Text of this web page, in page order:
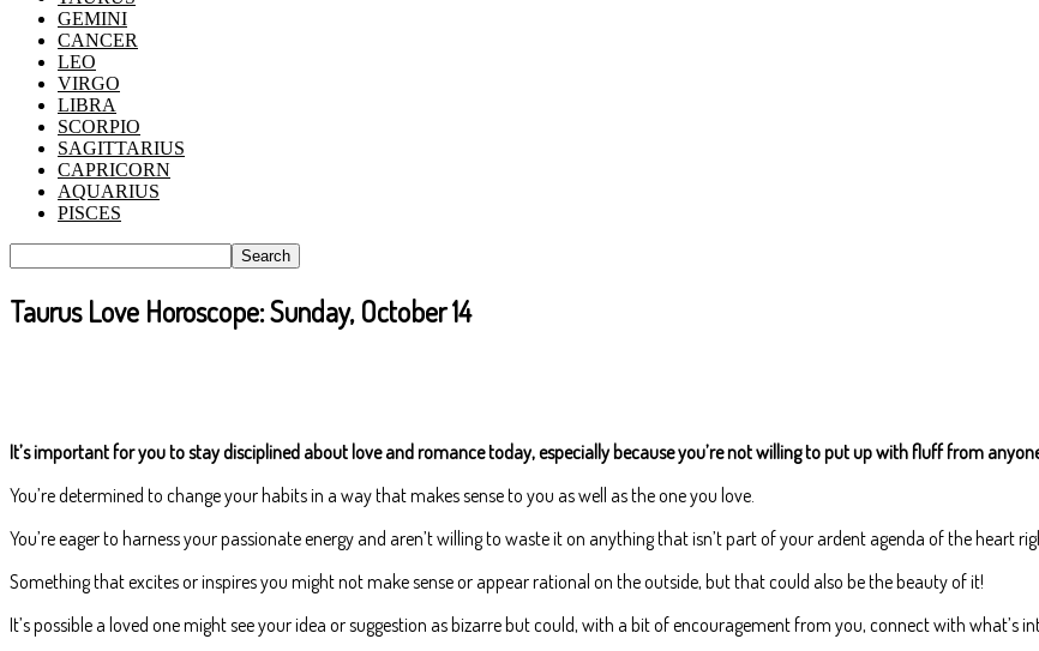
GEMINI
CANCER
LEO
VIRGO
LIBRA
SCORPIO
SAGITTARIUS
CAPRICORN
AQUARIUS
PISCES
Taurus Love Horoscope: Sunday, October 14
It’s important for you to stay disciplined about love and romance today, especially because you’re not willing to put up with fluff from
You’re determined to change your habits in a way that makes sense to you as well as the one you love.
You’re eager to harness your passionate energy and aren’t willing to waste it on anything that isn’t part of your ardent agenda of the heart
Something that excites or inspires you might not make sense or appear rational on the outside, but that could also be the beauty of it!
It’s possible a loved one might see your idea or suggestion as bizarre but could, with a bit of encouragement from you, connect with what’s